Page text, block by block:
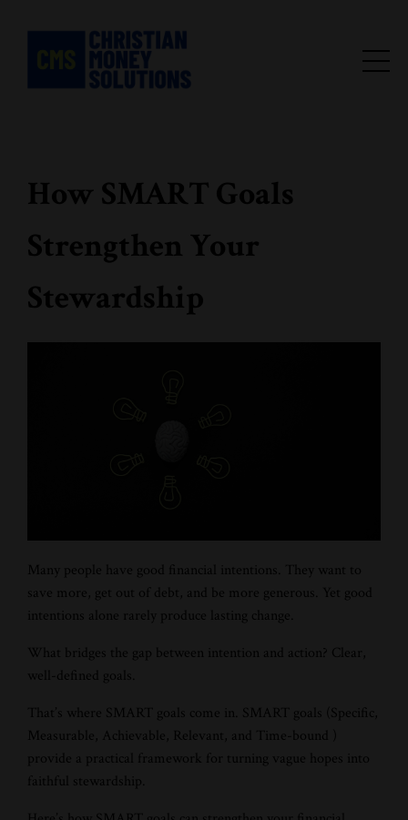
How SMART Goals
Strengthen Your
Stewardship
Many people have good financial intentions. They want to
save more, get out of debt, and be more generous. Yet good
intentions alone rarely produce lasting change.
What bridges the gap between intention and action? Clear,
well-defined goals.
That’s where SMART goals come in. SMART goals (Specific,
Measurable, Achievable, Relevant, and Time-bound )
provide a practical framework for turning vague hopes into
faithful stewardship.